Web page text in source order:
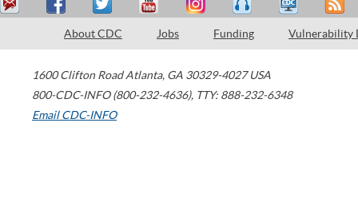
About CDC Jobs Funding Vulnerability
1600 Clifton Road Atlanta, GA 30329-4027 USA
800-CDC-INFO (800-232-4636), TTY: 888-232-6348
Email CDC-INFO